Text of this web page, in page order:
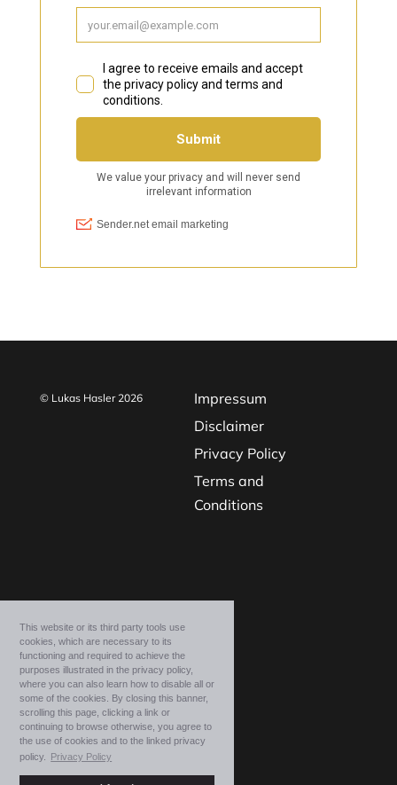
This website or its third party tools use
cookies, which are necessary to its
functioning and required to achieve the
purposes illustrated in the privacy policy,
where you can also learn how to disable all or
some of the cookies. By closing this banner,
scrolling this page, clicking a link or
continuing to browse otherwise, you agree to
the use of cookies and to the linked privacy
policy.
Privacy Policy
© Lukas Hasler 2026
Impressum
Disclaimer
Privacy Policy
Terms and
Conditions